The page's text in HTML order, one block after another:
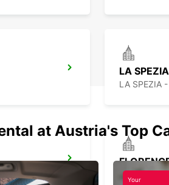
LA SPEZIA
LA SPEZIA
FIRENZE -
at Austria's Top
Your